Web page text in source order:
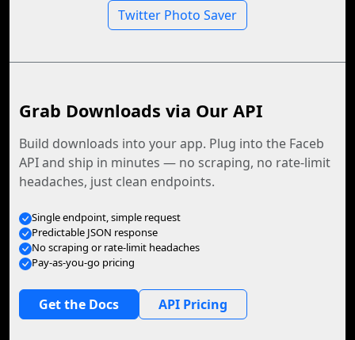
Twitter Photo Saver
Grab Downloads via Our API
Build downloads into your app. Plug into the Faceb
API and ship in minutes — no scraping, no rate-limit
headaches, just clean endpoints.
Single endpoint, simple request
Predictable JSON response
No scraping or rate-limit headaches
Pay-as-you-go pricing
Get the Docs API Pricing